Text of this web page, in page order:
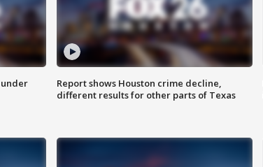
Report shows Houston crime decline,
different results for other parts of Texas